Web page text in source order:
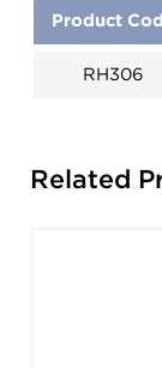
Product
RH306
Related